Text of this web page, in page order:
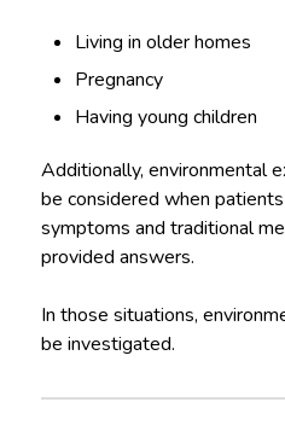
Living in older homes
Pregnancy
Having young children
Additionally, environmental
be considered when
symptoms and traditional
provided answers.
In those situations,
be investigated.